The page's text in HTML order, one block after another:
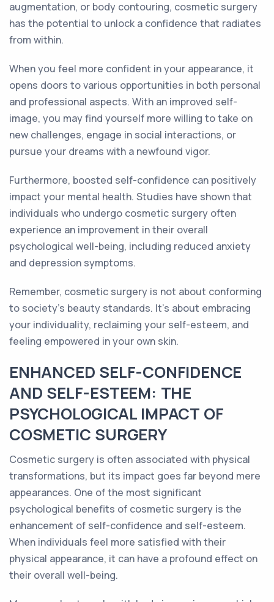
augmentation, or body contouring, cosmetic surgery
has the potential to unlock a confidence that radiates
from within.
When you feel more confident in your appearance, it
opens doors to various opportunities in both personal
and professional aspects. With an improved self-
image, you may find yourself more willing to take on
new challenges, engage in social interactions, or
pursue your dreams with a newfound vigor.
Furthermore, boosted self-confidence can positively
impact your mental health. Studies have shown that
individuals who undergo cosmetic surgery often
experience an improvement in their overall
psychological well-being, including reduced anxiety
and depression symptoms.
Remember, cosmetic surgery is not about conforming
to society's beauty standards. It's about embracing
your individuality, reclaiming your self-esteem, and
feeling empowered in your own skin.
ENHANCED SELF-CONFIDENCE
AND SELF-ESTEEM: THE
PSYCHOLOGICAL IMPACT OF
COSMETIC SURGERY
Cosmetic surgery is often associated with physical
transformations, but its impact goes far beyond mere
appearances. One of the most significant
psychological benefits of cosmetic surgery is the
enhancement of self-confidence and self-esteem.
When individuals feel more satisfied with their
physical appearance, it can have a profound effect on
their overall well-being.